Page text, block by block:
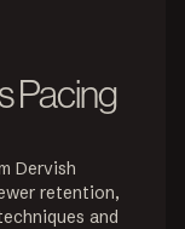
Pacing
Dervish
retention,
and